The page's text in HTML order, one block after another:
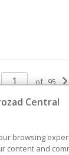
of 95
Central
browsing
content and